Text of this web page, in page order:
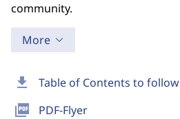
download Table of Contents to follow
picture_as_pdf PDF-Flyer
community.
More